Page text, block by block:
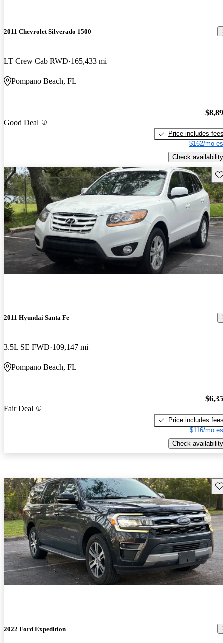
2011 Chevrolet Silverado 1500
LT Crew Cab RWD 165,433 mi
Pompano Beach, FL
Good Deal
Price includes fees
$162/mo
Check availability
2011 Hyundai Santa Fe
3.5L SE FWD 109,147 mi
Pompano Beach, FL
Fair Deal
Price includes fees
$116/mo
Check availability
2022 Ford Expedition